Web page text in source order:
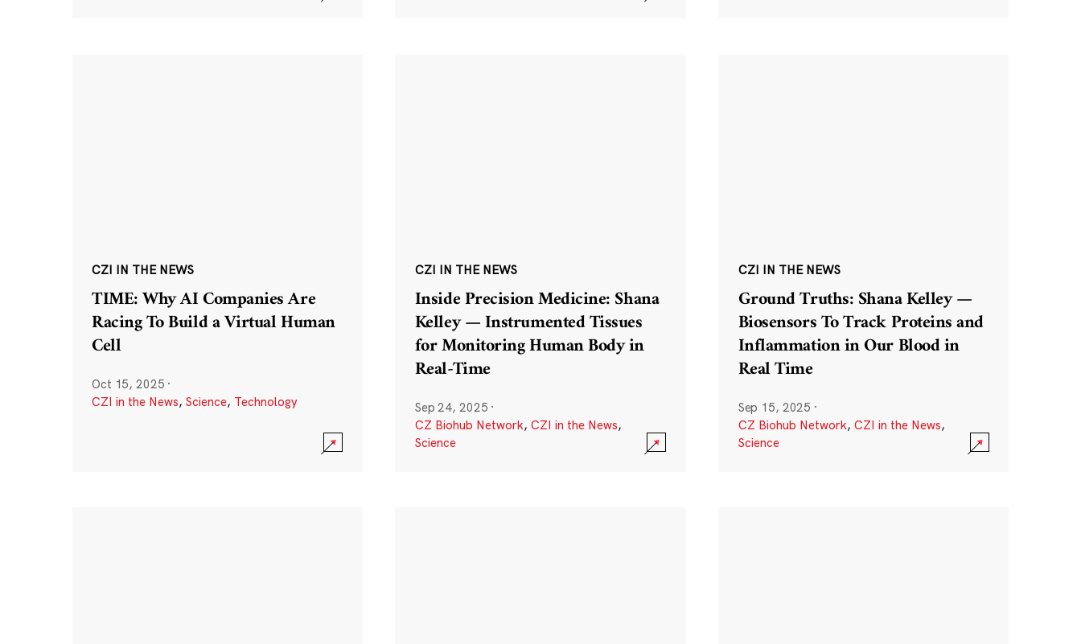
CZI IN THE NEWS
TIME: Why AI Companies Are
Racing To Build a Virtual Human
Cell
Oct 15, 2025 ·
CZI in the News, Science, Technology
CZI IN THE NEWS
Inside Precision Medicine: Shana
Kelley — Instrumented Tissues
for Monitoring Human Body in
Real-Time
Sep 24, 2025 ·
CZ Biohub Network, CZI in the News,
Science
CZI IN THE NEWS
Ground Truths: Shana Kelley —
Biosensors To Track Proteins and
Inflammation in Our Blood in
Real Time
Sep 15, 2025 ·
CZ Biohub Network, CZI in the News,
Science